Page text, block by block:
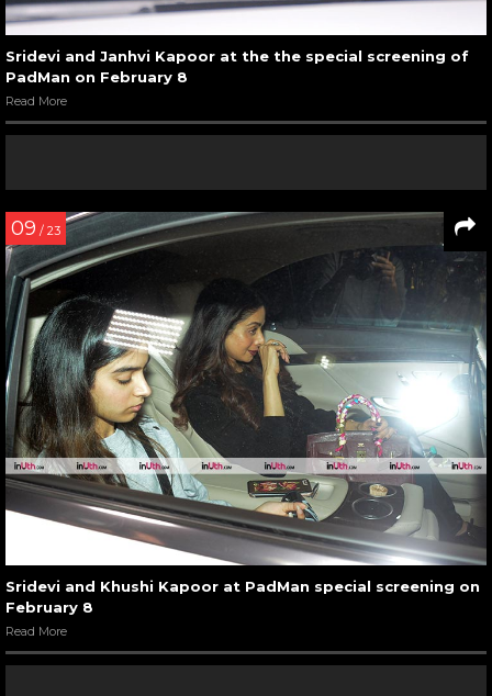
Sridevi and Janhvi Kapoor at the the special screening of
PadMan on February 8
Read More
09 / 23
Sridevi and Khushi Kapoor at PadMan special screening on
February 8
Read More